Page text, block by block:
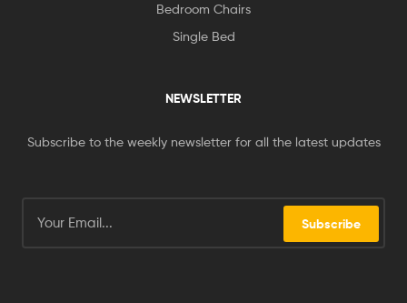
Bedroom Chairs
Single Bed
NEWSLETTER
Subscribe to the weekly newsletter for all the latest updates
Subscribe